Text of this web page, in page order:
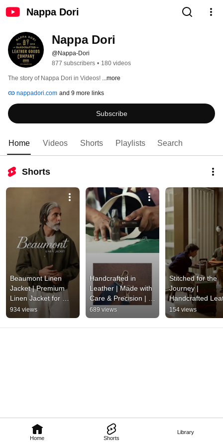
Nappa Dori
Home Shorts
Library
Nappa Dori
@Nappa-Dori
877 subscribers • 180 videos
The story of Nappa Dori in Videos! ...more
nappadori.com and 9 more links
Subscribe
Home Videos Shorts Playlists Search
Shorts
Beaumont Linen
Jacket | Premium
Linen Jacket for
Men | Nappa Dori
934 views
Handcrafted in
Leather | Made with
Care & Precision |
Nappa Dori
689 views
Stitched for the
Journey |
Handcrafted
Bags & Timeless
Craftsmanship |
Nappa Dori
154 views